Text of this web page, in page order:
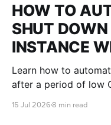
HOW TO
SHUT
INSTANCE
Learn how to
after a period of low
15 Jul 2026 8 min read